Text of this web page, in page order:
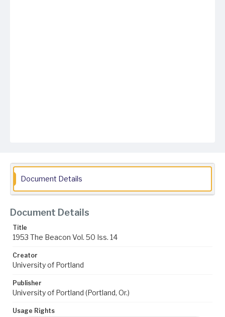
Document Details
Document Details
Title
1953 The Beacon Vol. 50 Iss. 14
Creator
University of Portland
Publisher
University of Portland (Portland, Or.)
Usage Rights